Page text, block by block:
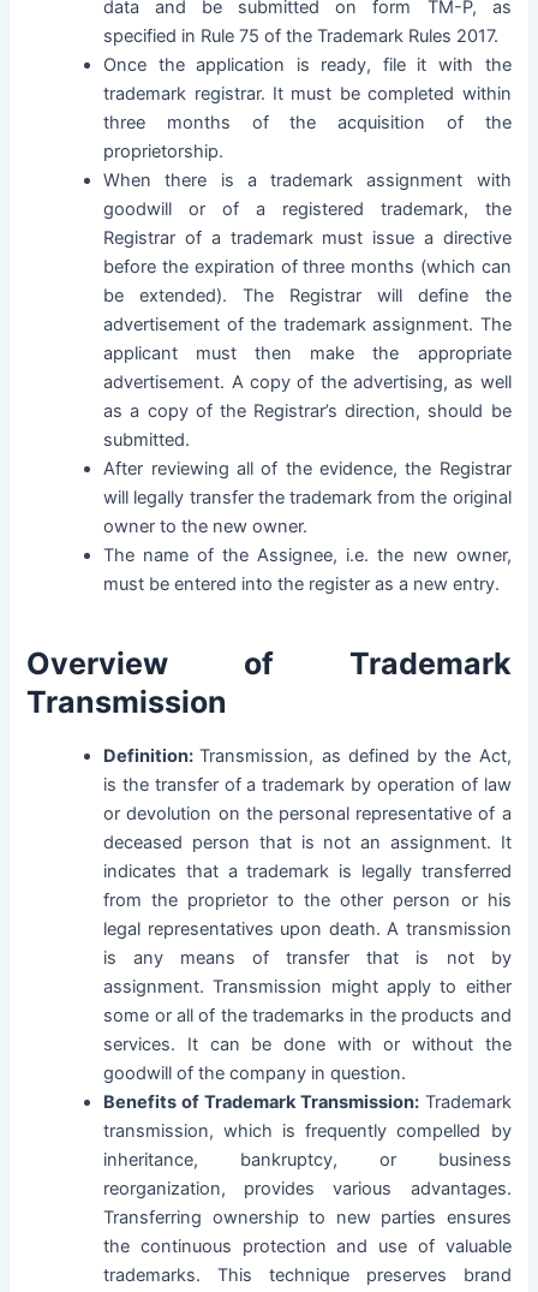
data and be submitted on form TM-P, as
specified in Rule 75 of the Trademark Rules 2017.
Once the application is ready, file it with the
trademark registrar. It must be completed within
three months of the acquisition of the
proprietorship.
When there is a trademark assignment with
goodwill or of a registered trademark, the
Registrar of a trademark must issue a directive
before the expiration of three months (which can
be extended). The Registrar will define the
advertisement of the trademark assignment. The
applicant must then make the appropriate
advertisement. A copy of the advertising, as well
as a copy of the Registrar’s direction, should be
submitted.
After reviewing all of the evidence, the Registrar
will legally transfer the trademark from the original
owner to the new owner.
The name of the Assignee, i.e. the new owner,
must be entered into the register as a new entry.
Overview of Trademark
Transmission
Definition:Transmission, as defined by the Act,
is the transfer of a trademark by operation of law
or devolution on the personal representative of a
deceased person that is not an assignment. It
indicates that a trademark is legally transferred
from the proprietor to the other person or his
legal representatives upon death. A transmission
is any means of transfer that is not by
assignment. Transmission might apply to either
some or all of the trademarks in the products and
services. It can be done with or without the
goodwill of the company in question.
Benefits of Trademark Transmission: Trademark
transmission, which is frequently compelled by
inheritance, bankruptcy, or business
reorganization, provides various advantages.
Transferring ownership to new parties ensures
the continuous protection and use of valuable
trademarks. This technique preserves brand